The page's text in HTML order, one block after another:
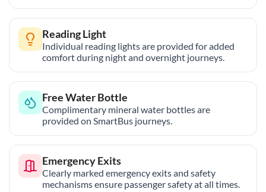
Reading Light
Individual reading lights are provided for added
comfort during night and overnight journeys.
Free Water Bottle
Complimentary mineral water bottles are
provided on SmartBus journeys.
Emergency Exits
Clearly marked emergency exits and safety
mechanisms ensure passenger safety at all times.